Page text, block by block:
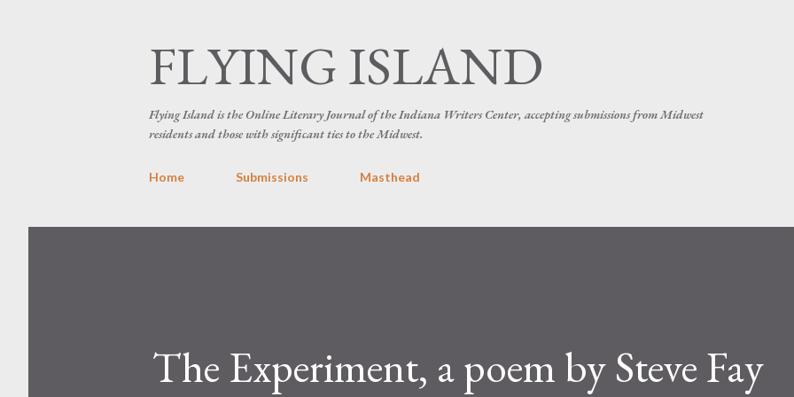
FLYING ISLAND
Flying Island is the Online Literary Journal of the Indiana Writers Center, accepting submissions from Midwest
residents and those with significant ties to the Midwest.
Home Submissions Masthead
The Experiment, a poem by Steve Fay